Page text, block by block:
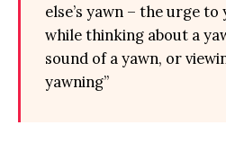
else’s yawn – the urge
while thinking about a
sound of a yawn, or
yawning”